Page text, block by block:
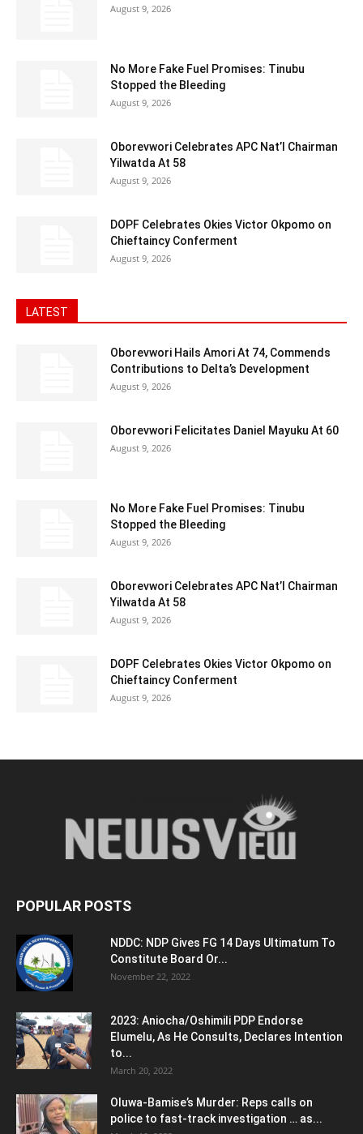
August 9, 2026
No More Fake Fuel Promises: Tinubu
Stopped the Bleeding
August 9, 2026
Oborevwori Celebrates APC Nat’l Chairman
Yilwatda At 58
August 9, 2026
DOPF Celebrates Okies Victor Okpomo on
Chieftaincy Conferment
August 9, 2026
LATEST
Oborevwori Hails Amori At 74, Commends
Contributions to Delta’s Development
August 9, 2026
Oborevwori Felicitates Daniel Mayuku At 60
August 9, 2026
No More Fake Fuel Promises: Tinubu
Stopped the Bleeding
August 9, 2026
Oborevwori Celebrates APC Nat’l Chairman
Yilwatda At 58
August 9, 2026
DOPF Celebrates Okies Victor Okpomo on
Chieftaincy Conferment
August 9, 2026
POPULAR POSTS
NDDC: NDP Gives FG 14 Days Ultimatum To
Constitute Board Or...
November 22, 2022
2023: Aniocha/Oshimili PDP Endorse
Elumelu, As He Consults, Declares Intention
to...
March 20, 2022
Oluwa-Bamise’s Murder: Reps calls on
police to fast-track investigation … as...